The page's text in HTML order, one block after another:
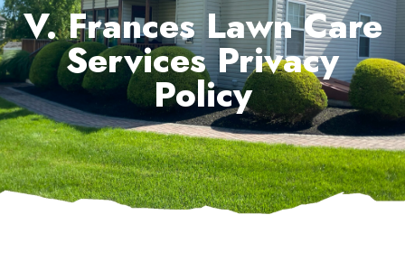
V. Frances Lawn Care
Services Privacy
Policy